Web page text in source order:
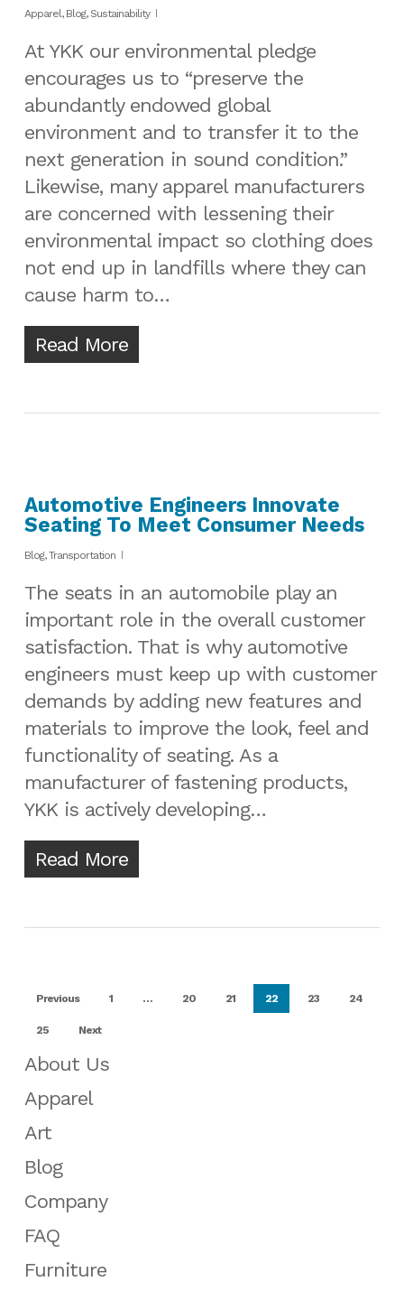
Apparel, Blog, Sustainability
At YKK our environmental pledge
encourages us to “preserve the
abundantly endowed global
environment and to transfer it to the
next generation in sound condition.”
Likewise, many apparel manufacturers
are concerned with lessening their
environmental impact so clothing does
not end up in landfills where they can
cause harm to…
Read More
Automotive Engineers Innovate
Seating To Meet Consumer Needs
Blog,Transportation
The seats in an automobile play an
important role in the overall customer
satisfaction. That is why automotive
engineers must keep up with customer
demands by adding new features and
materials to improve the look, feel and
functionality of seating. As a
manufacturer of fastening products,
YKK is actively developing…
Read More
Previous 1 … 20 21 22 23 24
25 Next
About Us
Apparel
Art
Blog
Company
FAQ
Furniture